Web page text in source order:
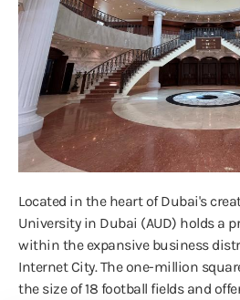
Located in the heart of Dubai's
University in Dubai (AUD) holds a
within the expansive business
Internet City. The one-million
the size of 18 football fields and